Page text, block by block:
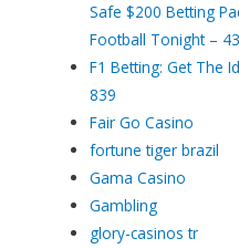
Safe $200 Betting
Football Tonight –
F1 Betting: Get The
839
Fair Go Casino
fortune tiger brazil
Gama Casino
Gambling
glory-casinos tr